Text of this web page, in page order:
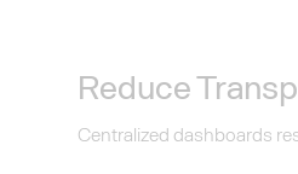
Reduce
Centralized dashboards